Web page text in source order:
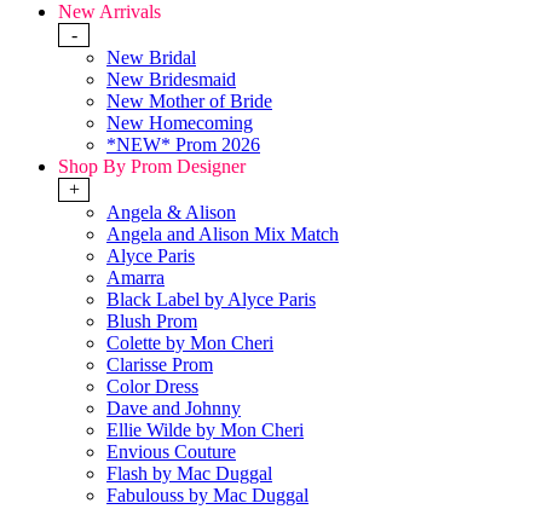
New Arrivals
-
New Bridal
New Bridesmaid
New Mother of Bride
New Homecoming
*NEW* Prom 2026
Shop By Prom Designer
+
Angela & Alison
Angela and Alison Mix Match
Alyce Paris
Amarra
Black Label by Alyce Paris
Blush Prom
Colette by Mon Cheri
Clarisse Prom
Color Dress
Dave and Johnny
Ellie Wilde by Mon Cheri
Envious Couture
Flash by Mac Duggal
Fabulouss by Mac Duggal